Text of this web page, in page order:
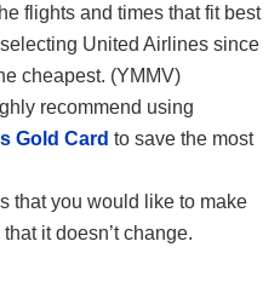
flights and times that fit best
United Airlines since
cheapest. (YMMV)
recommend using
Gold Card to save the most
that you would like to make
it doesn’t change.